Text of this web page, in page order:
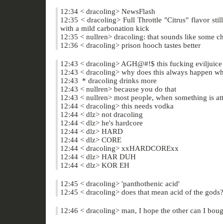
12:34 < dracoling> NewsFlash
12:35 < dracoling> Full Throttle "Citrus" flavor
with a mild carbonation kick
12:35 < nullren> dracoling: that sounds like some
12:36 < dracoling> prison hooch tastes better
12:43 < dracoling> AGH@#!$ this fucking
12:43 < dracoling> why does this always happen
12:43 * dracoling drinks more
12:43 < nullren> because you do that
12:43 < nullren> most people, when something is
12:44 < dracoling> this needs vodka
12:44 < dlz> not dracoling
12:44 < dlz> he's hardcore
12:44 < dlz> HARD
12:44 < dlz> CORE
12:44 < dracoling> xxHARDCORExx
12:44 < dlz> HAR DUH
12:44 < dlz> KOR EH
12:45 < dracoling> 'panthothenic acid'
12:45 < dracoling> does that mean acid of the gods?
12:46 < dracoling> man, I hope the other can I